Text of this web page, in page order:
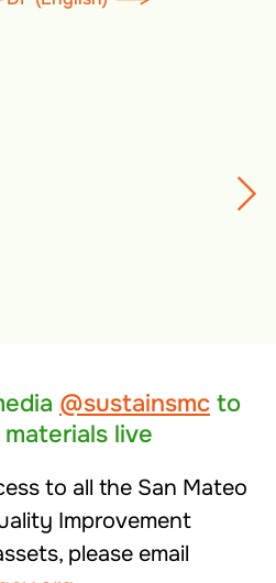
@sustainsmc to
live
to all the San Mateo
Improvement
please email